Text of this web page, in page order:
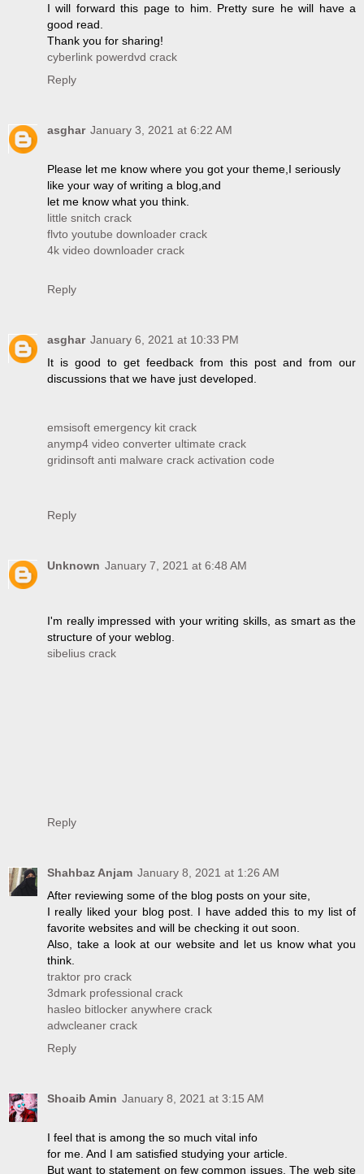
I will forward this page to him. Pretty sure he will have a
good read.
Thank you for sharing!
cyberlink powerdvd crack
Reply
asghar January 3, 2021 at 6:22 AM
Please let me know where you got your theme,I seriously
like your way of writing a blog,and
let me know what you think.
little snitch crack
flvto youtube downloader crack
4k video downloader crack
Reply
asghar January 6, 2021 at 10:33 PM
It is good to get feedback from this post and from our
discussions that we have just developed.
emsisoft emergency kit crack
anymp4 video converter ultimate crack
gridinsoft anti malware crack activation code
Reply
Unknown January 7, 2021 at 6:48 AM
I'm really impressed with your writing skills, as smart as the
structure of your weblog.
sibelius crack
Reply
Shahbaz Anjam January 8, 2021 at 1:26 AM
After reviewing some of the blog posts on your site,
I really liked your blog post. I have added this to my list of
favorite websites and will be checking it out soon.
Also, take a look at our website and let us know what you
think.
traktor pro crack
3dmark professional crack
hasleo bitlocker anywhere crack
adwcleaner crack
Reply
Shoaib Amin January 8, 2021 at 3:15 AM
I feel that is among the so much vital info
for me. And I am satisfied studying your article.
But want to statement on few common issues, The web site